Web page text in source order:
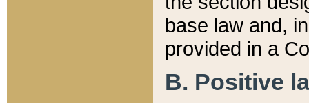
base law and,
provided in a
B. Positive